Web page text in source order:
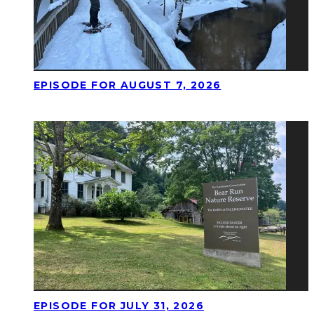
EPISODE FOR AUGUST 7, 2026
EPISODE FOR JULY 31, 2026